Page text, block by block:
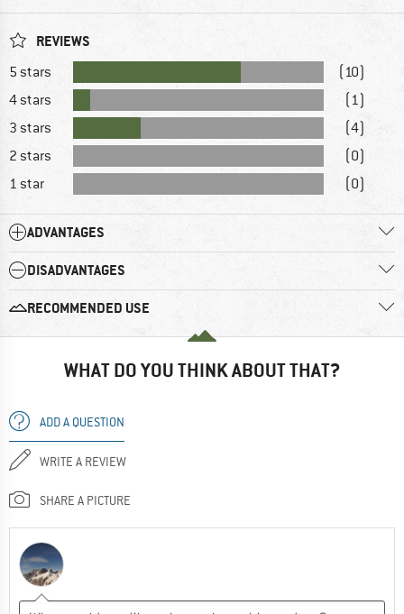
REVIEWS
5 stars
(10)
4 stars
(1)
3 stars
(4)
2 stars
(0)
1 star
(0)
ADVANTAGES
DISADVANTAGES
RECOMMENDED USE
WHAT DO YOU THINK ABOUT THAT?
ADD A QUESTION
WRITE A REVIEW
SHARE A PICTURE